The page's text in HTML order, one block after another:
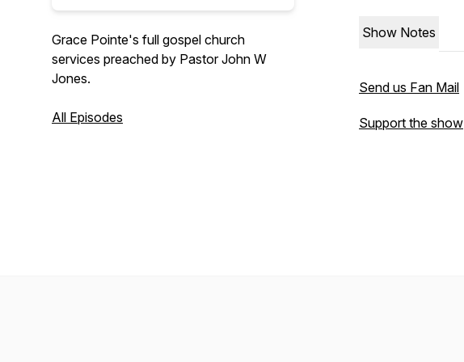
Grace Pointe's full gospel church
services preached by Pastor John W
Jones.
All Episodes
Show Notes
Send us Fan Mail
Support the show